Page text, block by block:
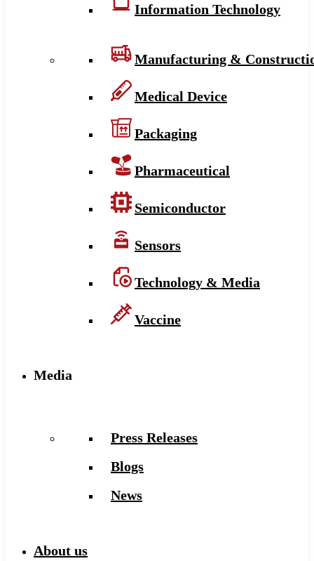
Information Technology
Manufacturing &
Medical Device
Packaging
Pharmaceutical
Semiconductor
Sensors
Technology & Media
Vaccine
Media
Press Releases
Blogs
News
About us